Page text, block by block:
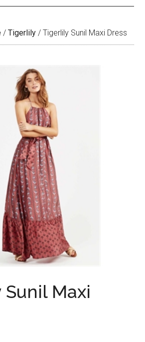
/ Tigerlily / Tigerlily Sunil Maxi Dress
Maxi